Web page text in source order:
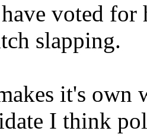
voted for
slapping.
it's own
I think